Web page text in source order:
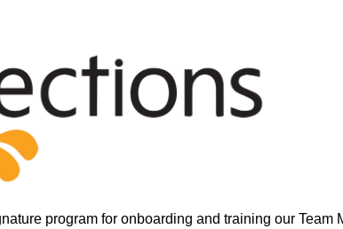
program for onboarding and training our Team